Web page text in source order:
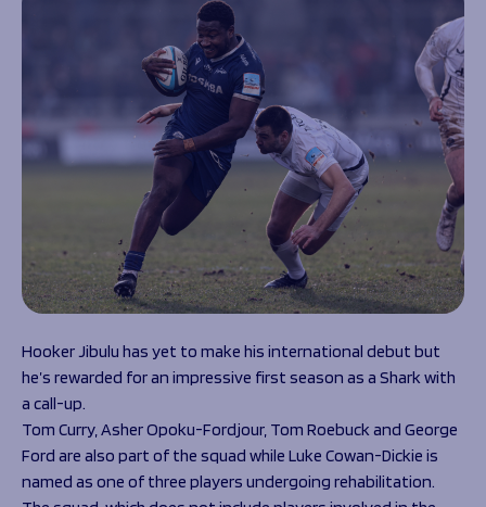
Foundation News
Hooker Jibulu has yet to make his international debut but
he’s rewarded for an impressive first season as a Shark with
a call-up.
Tom Curry, Asher Opoku-Fordjour, Tom Roebuck and George
Ford are also part of the squad while Luke Cowan-Dickie is
named as one of three players undergoing rehabilitation.